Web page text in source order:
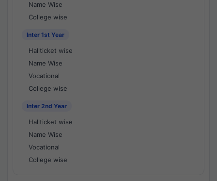
Name Wise
College wise
Inter 1st Year
Hallticket wise
Name Wise
Vocational
College wise
Inter 2nd Year
Hallticket wise
Name Wise
Vocational
College wise